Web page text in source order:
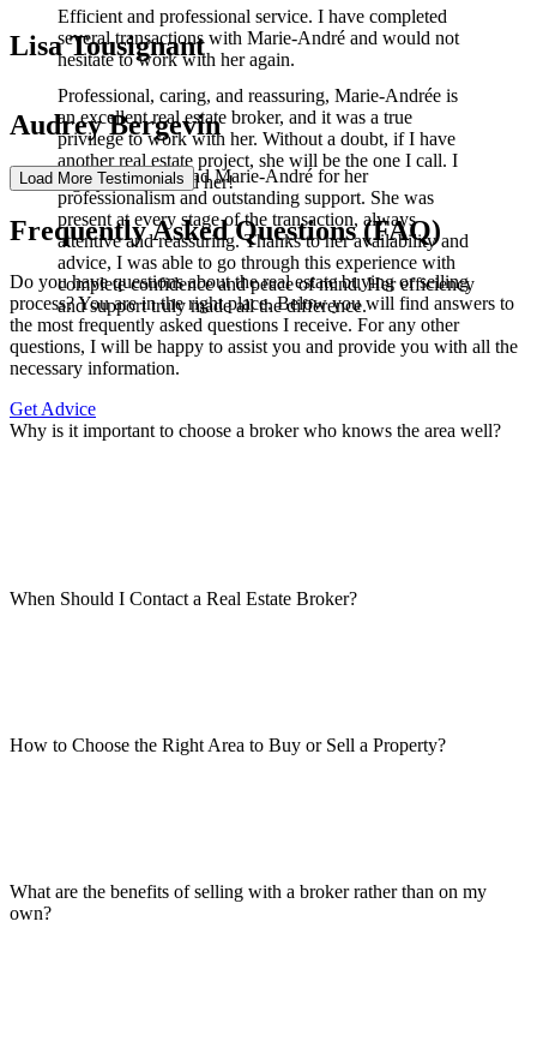
Efficient and professional service. I have completed
several transactions with Marie-André and would not
hesitate to work with her again.
Lisa Tousignant
Professional, caring, and reassuring, Marie-Andrée is
an excellent real estate broker, and it was a true
privilege to work with her. Without a doubt, if I have
another real estate project, she will be the one I call. I
highly recommend her!
Audrey Bergevin
I highly recommend Marie-André for her
professionalism and outstanding support. She was
present at every stage of the transaction, always
attentive and reassuring. Thanks to her availability and
advice, I was able to go through this experience with
complete confidence and peace of mind. Her efficiency
and support truly made all the difference.
Load More Testimonials
Frequently Asked Questions (FAQ)
Do you have questions about the real estate buying or selling
process? You are in the right place. Below you will find answers to
the most frequently asked questions I receive. For any other
questions, I will be happy to assist you and provide you with all the
necessary information.
Get Advice
Why is it important to choose a broker who knows the area well?
When Should I Contact a Real Estate Broker?
How to Choose the Right Area to Buy or Sell a Property?
What are the benefits of selling with a broker rather than on my
own?